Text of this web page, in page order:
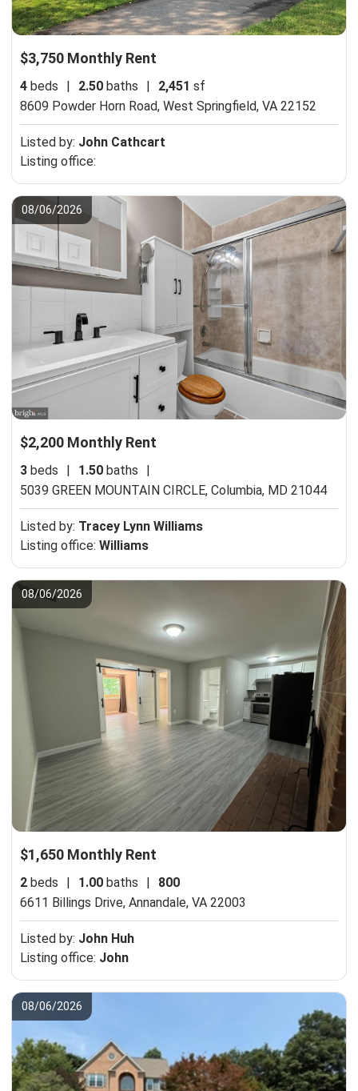
$3,750 Monthly Rent
4 beds 2.50 baths 2,451 sf
8609 Powder Horn Road, West Springfield, VA 22152
Listed by: John Cathcart
Listing office:
08/06/2026
$2,200 Monthly Rent
3 beds | 1.50 baths
|
5039 GREEN MOUNTAIN CIRCLE, Columbia, MD 21044
Listed by: Tracey Lynn Williams
Listing office: Williams
08/06/2026
$1,650 Monthly Rent
2 beds | 1.00 baths |
800
6611 Billings Drive, Annandale, VA 22003
Listed by: John Huh
Listing office: John
08/06/2026